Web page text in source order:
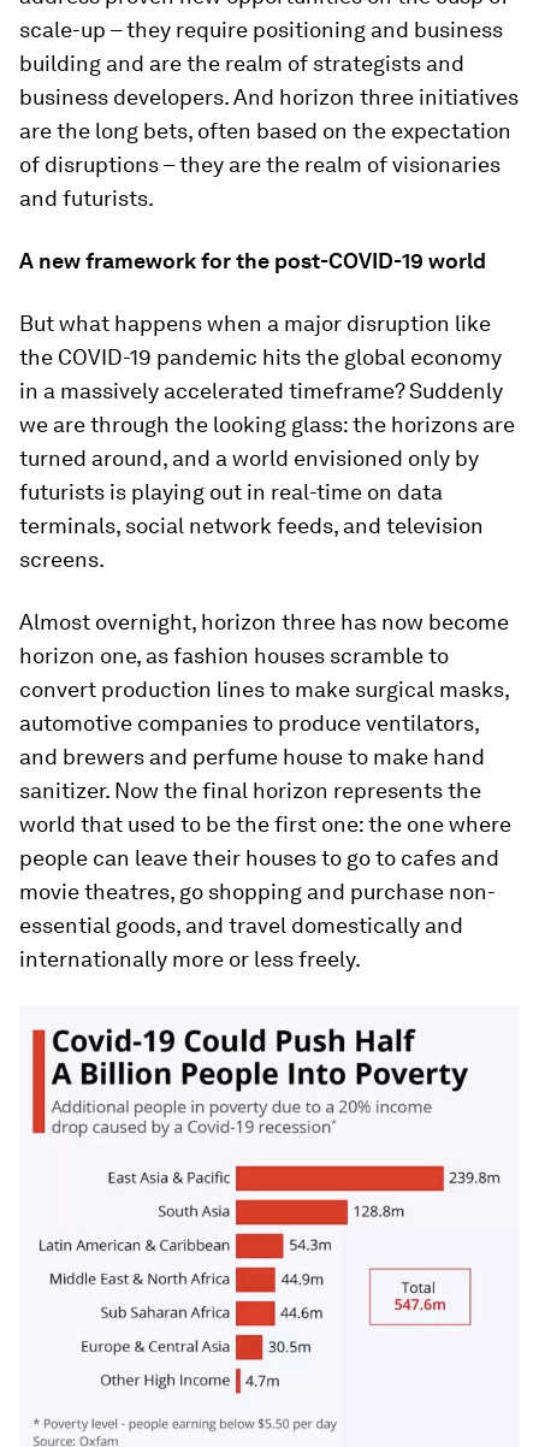
scale-up – they require positioning and business
building and are the realm of strategists and
business developers. And horizon three initiatives
are the long bets, often based on the expectation
of disruptions – they are the realm of visionaries
and futurists.
A new framework for the post-COVID-19 world
But what happens when a major disruption like
the COVID-19 pandemic hits the global economy
in a massively accelerated timeframe? Suddenly
we are through the looking glass: the horizons are
turned around, and a world envisioned only by
futurists is playing out in real-time on data
terminals, social network feeds, and television
screens.
Almost overnight, horizon three has now become
horizon one, as fashion houses scramble to
convert production lines to make surgical masks,
automotive companies to produce ventilators,
and brewers and perfume house to make hand
sanitizer. Now the final horizon represents the
world that used to be the first one: the one where
people can leave their houses to go to cafes and
movie theatres, go shopping and purchase non-
essential goods, and travel domestically and
internationally more or less freely.